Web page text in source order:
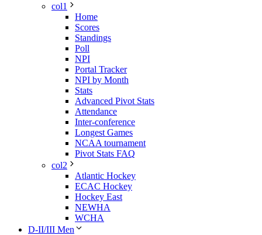
col1
Home
Scores
Standings
Poll
NPI
Portal Tracker
NPI by Month
Stats
Advanced Pivot Stats
Attendance
Inter-conference
Longest Games
NCAA tournament
Pivot Stats FAQ
col2
Atlantic Hockey
ECAC Hockey
Hockey East
NEWHA
WCHA
D-II/III Men